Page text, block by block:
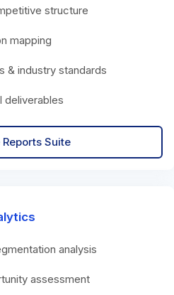
structure
mapping
& industry standards
deliverables
Suite
analysis
assessment